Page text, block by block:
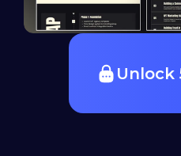
Unlock